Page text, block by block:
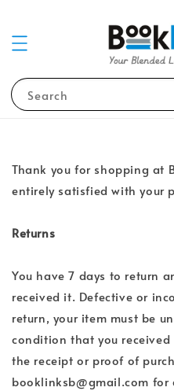
Search
Thank you for shopping at
entirely satisfied with your
Returns
You have 7 days to return
received it. Defective or
return, your item must be
condition that you
the receipt or proof of
booklinksb@gmail.com for